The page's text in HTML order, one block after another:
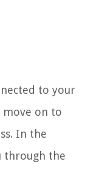
to your
move on to
In the
through the